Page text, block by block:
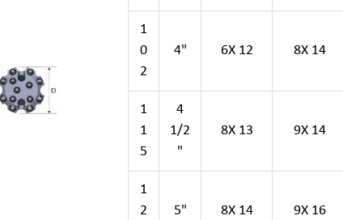
1
0
2
4" 6X 12 8X 14
1
1
5
4
1/2
"
8X 13 9X 14
1
2
5" 8X 14 9X 16